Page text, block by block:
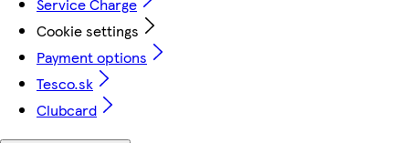
Service Charge
Cookie settings
Payment options
Tesco.sk
Clubcard